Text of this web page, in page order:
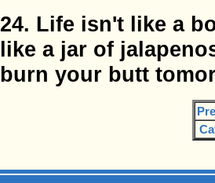
24. Life isn't like a
like a jar of
burn your butt